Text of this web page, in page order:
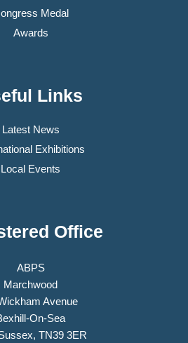
Medal
Awards
Links
Latest News
Exhibitions
Local Events
Office
ABPS
Marchwood
Avenue
On-Sea
TN39 3ER